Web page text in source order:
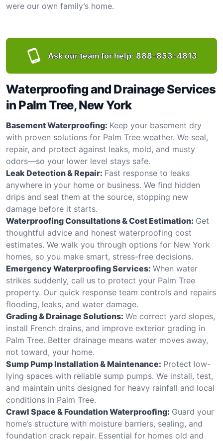
were our own family’s home.
Ask our team for help: 888-853-4813
Waterproofing and Drainage Services
in Palm Tree, New York
Basement Waterproofing: Keep your basement dry
with proven solutions for Palm Tree weather. We seal,
repair, and protect against leaks, mold, and musty
odors—so your lower level stays safe.
Leak Detection & Repair: Fast response to leaks
anywhere in your home or business. We find hidden
drips and seal them at the source, stopping new
damage before it starts.
Waterproofing Consultations & Cost Estimation: Get
thoughtful advice and honest waterproofing cost
estimates. We walk you through options for New York
homes, so you make smart, stress-free decisions.
Emergency Waterproofing Services: When water
strikes suddenly, call us to protect your Palm Tree
property. Our quick response team controls and repairs
flooding, leaks, and water damage.
Grading & Drainage Solutions: We correct yard slopes,
install French drains, and improve exterior grading in
Palm Tree. Better drainage means water moves away,
not toward, your home.
Sump Pump Installation & Maintenance: Protect low-
lying spaces with reliable sump pumps. We install, test,
and maintain units designed for heavy rainfall and local
conditions in Palm Tree.
Crawl Space & Foundation Waterproofing: Guard your
home’s structure with moisture barriers, sealing, and
foundation crack repair. Essential for homes old and